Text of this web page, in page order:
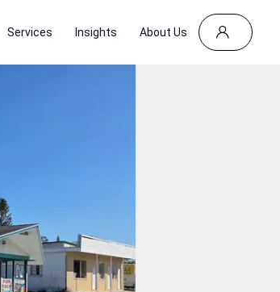
Services Insights About Us